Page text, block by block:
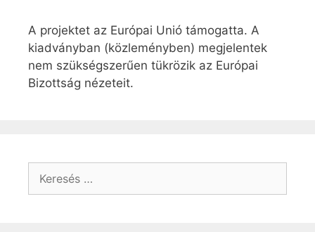
A projektet az Európai Unió támogatta. A
kiadványban (közleményben) megjelentek
nem szükségszerűen tükrözik az Európai
Bizottság nézeteit.
Keresés: